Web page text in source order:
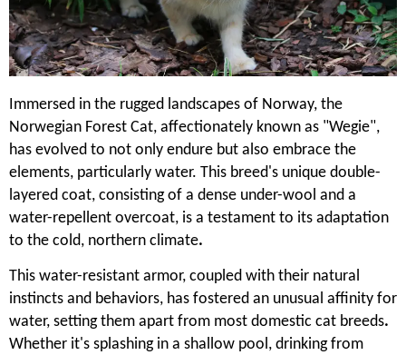
Immersed in the rugged landscapes of Norway, the
Norwegian Forest Cat, affectionately known as "Wegie",
has evolved to not only endure but also embrace the
elements, particularly water. This breed's unique double-
layered coat, consisting of a dense under-wool and a
water-repellent overcoat, is a testament to its adaptation
to the cold, northern climate.
This water-resistant armor, coupled with their natural
instincts and behaviors, has fostered an unusual affinity for
water, setting them apart from most domestic cat breeds.
Whether it's splashing in a shallow pool, drinking from